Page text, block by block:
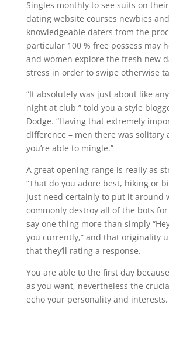
Singles monthly to see suits on
dating website courses newbies
knowledgeable daters from the
particular 100 % free possess may
and women explore the fresh new
stress in order to swipe otherwise
“It absolutely was just about like
night at club,” told you a style
Dodge. “Having that extremely
difference – men there was solitary
you’re able to mingle.”
A great opening range is really as
“That do you adore best, hiking or
just need certainly to put it around
commonly destroy all of the bots for
say one thing more than simply
you currently,” and that originality
that they’ll rating a response.
You are able to the first day
as you want, nevertheless the
echo your personality and interests.